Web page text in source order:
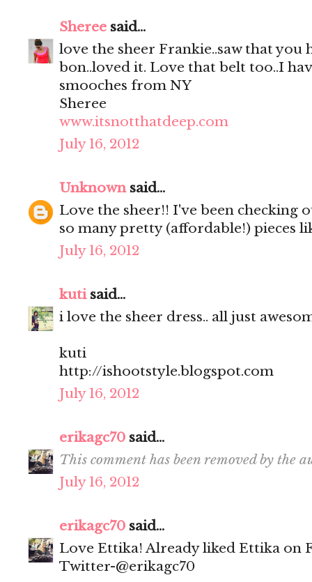
Sheree said...
love the sheer Frankie..saw that
bon..loved it. Love that belt too..I
smooches from NY
Sheree
www.itsnotthatdeep.com
July 16, 2012
Unknownsaid...
Love the sheer!! I've been checking
so many pretty (affordable!) pieces
July 16, 2012
kutisaid...
i love the sheer dress.. all just
kuti
http://ishootstyle.blogspot.com
July 16, 2012
erikagc70 said...
This comment has been removed by the
July 16, 2012
erikagc70 said...
Love Ettika! Already liked Ettika on
Twitter-@erikagc70